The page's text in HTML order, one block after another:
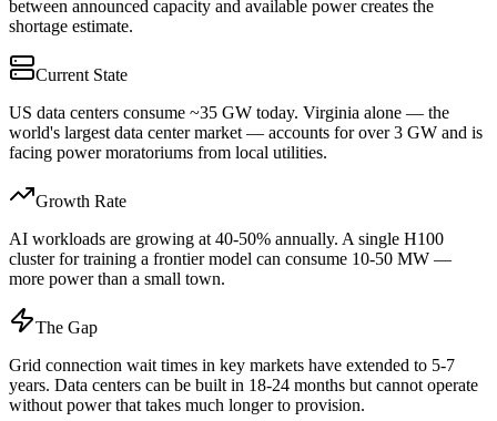
between announced capacity and available power creates the
shortage estimate.
Current State
US data centers consume ~35 GW today. Virginia alone — the
world's largest data center market — accounts for over 3 GW and is
facing power moratoriums from local utilities.
Growth Rate
AI workloads are growing at 40-50% annually. A single H100
cluster for training a frontier model can consume 10-50 MW —
more power than a small town.
The Gap
Grid connection wait times in key markets have extended to 5-7
years. Data centers can be built in 18-24 months but cannot operate
without power that takes much longer to provision.